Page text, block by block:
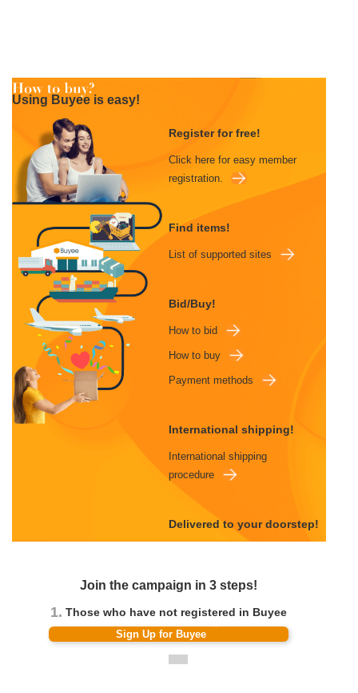
Using Buyee is easy!
Register for free!
Click here for easy member
registration.
Find items!
List of supported sites
Bid/Buy!
How to bid
How to buy
Payment methods
International shipping!
International shipping
procedure
Delivered to your doorstep!
Join the campaign in 3 steps!
1. Those who have not registered in Buyee
Sign Up for Buyee